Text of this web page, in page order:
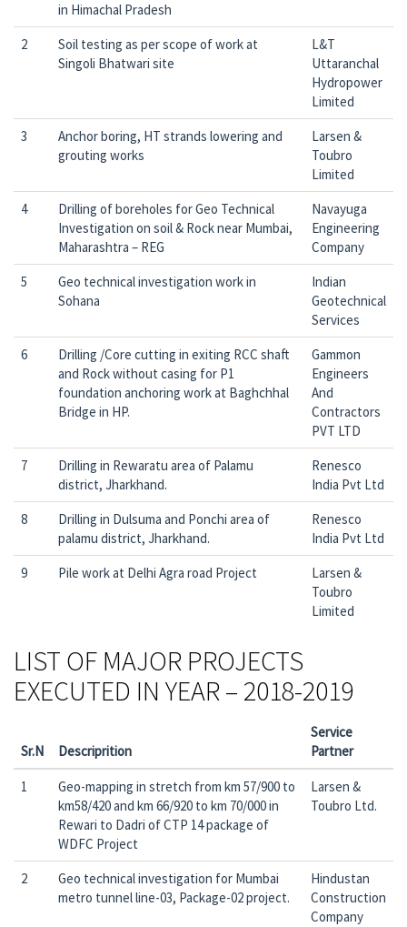
in Himachal Pradesh
2
Soil testing as per scope of work at
Singoli Bhatwari site
L&T
Uttaranchal
Hydropower
Limited
3
Anchor boring, HT strands lowering and
grouting works
Larsen &
Toubro
Limited
4
Drilling of boreholes for Geo Technical
Investigation on soil & Rock near Mumbai,
Maharashtra – REG
Navayuga
Engineering
Company
5
Geo technical investigation work in
Sohana
Indian
Geotechnical
Services
6
Drilling /Core cutting in exiting RCC shaft
and Rock without casing for P1
foundation anchoring work at Baghchhal
Bridge in HP.
Gammon
Engineers
And
Contractors
PVT LTD
7
Drilling in Rewaratu area of Palamu
district, Jharkhand.
Renesco
India Pvt Ltd
8
Drilling in Dulsuma and Ponchi area of
palamu district, Jharkhand.
Renesco
India Pvt Ltd
9
Pile work at Delhi Agra road Project
Larsen &
Toubro
Limited
LIST OF MAJOR PROJECTS
EXECUTED IN YEAR – 2018-2019
Sr.N Descriprition
Service
Partner
1
Geo-mapping in stretch from km 57/900 to
km58/420 and km 66/920 to km 70/000 in
Rewari to Dadri of CTP 14 package of
WDFC Project
Larsen &
Toubro Ltd.
2
Geo technical investigation for Mumbai
metro tunnel line-03, Package-02 project.
Hindustan
Construction
Company